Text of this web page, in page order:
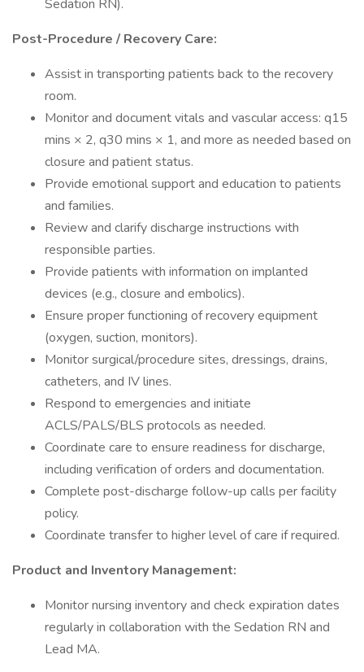
Sedation RN).
Post-Procedure / Recovery Care:
Assist in transporting patients back to the recovery
room.
Monitor and document vitals and vascular access: q15
mins × 2, q30 mins × 1, and more as needed based on
closure and patient status.
Provide emotional support and education to patients
and families.
Review and clarify discharge instructions with
responsible parties.
Provide patients with information on implanted
devices (e.g., closure and embolics).
Ensure proper functioning of recovery equipment
(oxygen, suction, monitors).
Monitor surgical/procedure sites, dressings, drains,
catheters, and IV lines.
Respond to emergencies and initiate
ACLS/PALS/BLS protocols as needed.
Coordinate care to ensure readiness for discharge,
including verification of orders and documentation.
Complete post-discharge follow-up calls per facility
policy.
Coordinate transfer to higher level of care if required.
Product and Inventory Management:
Monitor nursing inventory and check expiration dates
regularly in collaboration with the Sedation RN and
Lead MA.